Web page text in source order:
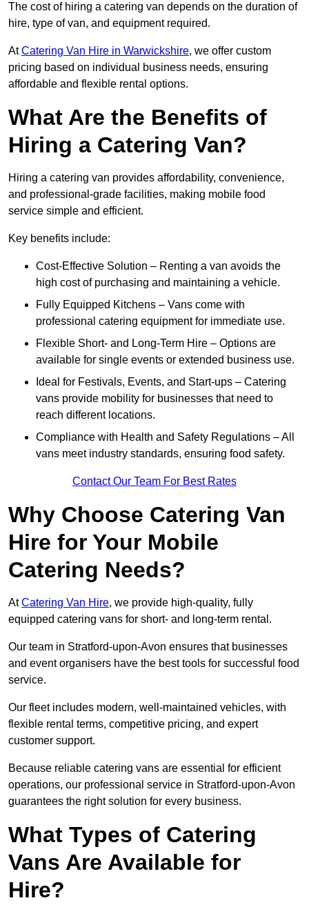
The cost of hiring a catering van depends on the duration of
hire, type of van, and equipment required.
AtCatering Van Hire in Warwickshire, we offer custom
pricing based on individual business needs, ensuring
affordable and flexible rental options.
What Are the Benefits of
Hiring a Catering Van?
Hiring a catering van provides affordability, convenience,
and professional-grade facilities, making mobile food
service simple and efficient.
Key benefits include:
Cost-Effective Solution – Renting a van avoids the
high cost of purchasing and maintaining a vehicle.
Fully Equipped Kitchens – Vans come with
professional catering equipment for immediate use.
Flexible Short- and Long-Term Hire – Options are
available for single events or extended business use.
Ideal for Festivals, Events, and Start-ups – Catering
vans provide mobility for businesses that need to
reach different locations.
Compliance with Health and Safety Regulations – All
vans meet industry standards, ensuring food safety.
Contact Our Team For Best Rates
Why Choose Catering Van
Hire for Your Mobile
Catering Needs?
AtCatering Van Hire, we provide high-quality, fully
equipped catering vans for short- and long-term rental.
Our team in Stratford-upon-Avon ensures that businesses
and event organisers have the best tools for successful food
service.
Our fleet includes modern, well-maintained vehicles, with
flexible rental terms, competitive pricing, and expert
customer support.
Because reliable catering vans are essential for efficient
operations, our professional service in Stratford-upon-Avon
guarantees the right solution for every business.
What Types of Catering
Vans Are Available for
Hire?